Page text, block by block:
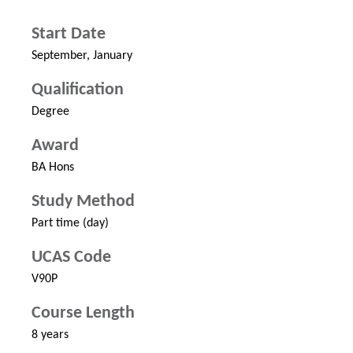
Start Date
September, January
Qualification
Degree
Award
BA Hons
Study Method
Part time (day)
UCAS Code
V90P
Course Length
8 years